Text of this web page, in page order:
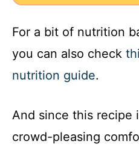
For a bit of nutrition
you can also check
nutrition guide.
And since this recipe
crowd-pleasing